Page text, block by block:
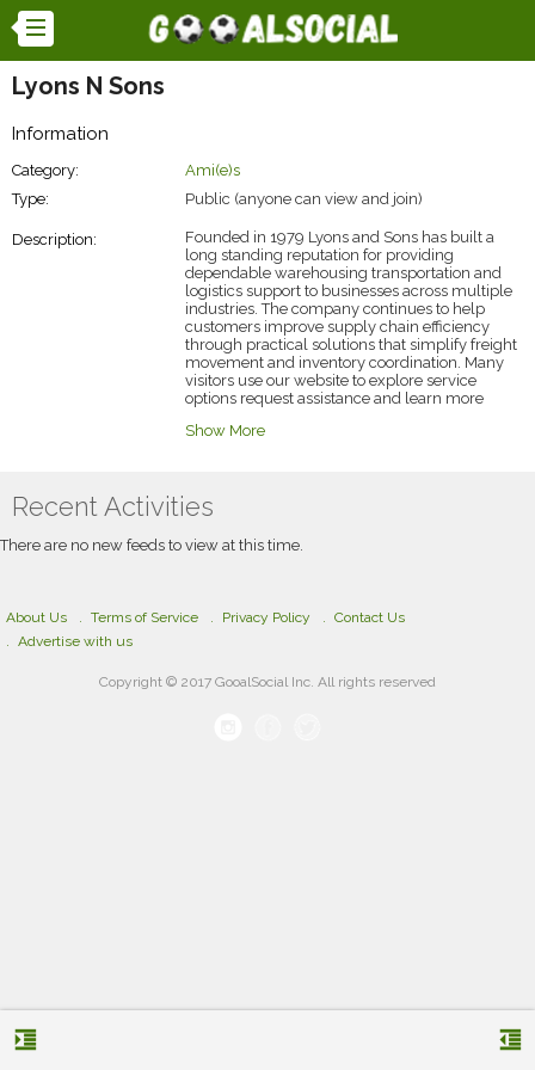
Lyons N Sons
Information
Category:
Ami(e)s
Type:
Public (anyone can view and join)
Description:
Founded in 1979 Lyons and Sons has built a
long standing reputation for providing
dependable warehousing transportation and
logistics support to businesses across multiple
industries. The company continues to help
customers improve supply chain efficiency
through practical solutions that simplify freight
movement and inventory coordination. Many
visitors use our website to explore service
options request assistance and learn more
road & rail service
performance across regional and national
Show More
Recent Activities
There are no new feeds to view at this time.
format_indent_increase format_indent_decrease
About Us Terms of Service Privacy Policy
Contact Us
Advertise with us
Copyright © 2017 GooalSocial Inc. All rights reserved